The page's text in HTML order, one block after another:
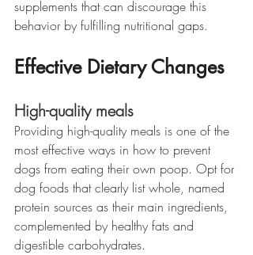
supplements that can discourage this
behavior by fulfilling nutritional gaps.
Effective Dietary Changes
High-quality meals
Providing high-quality meals is one of the
most effective ways in how to prevent
dogs from eating their own poop. Opt for
dog foods that clearly list whole, named
protein sources as their main ingredients,
complemented by healthy fats and
digestible carbohydrates.